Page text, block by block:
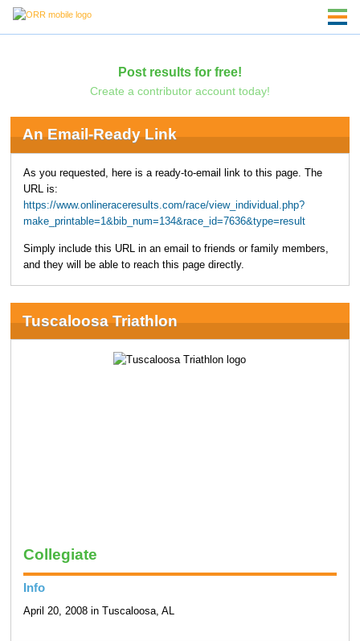
Post results for free!
Create a contributor account today!
An Email-Ready Link
As you requested, here is a ready-to-email link to this page. The
URL is:
https://www.onlineraceresults.com/race/view_individual.php?
make_printable=1&bib_num=134&race_id=7636&type=result
Simply include this URL in an email to friends or family members,
and they will be able to reach this page directly.
Tuscaloosa Triathlon
Collegiate
Info
April 20, 2008 in Tuscaloosa, AL